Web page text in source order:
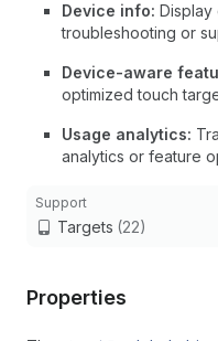
Device info:
troubleshooting or
Device-aware
optimized touch
Usage analytics:
analytics or feature
Support
Targets (22)
Properties